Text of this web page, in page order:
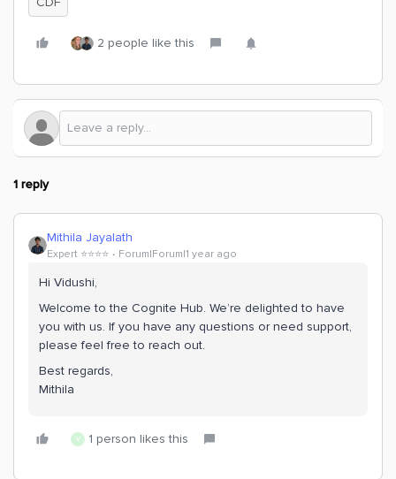
2 people like this
1 reply
Mithila Jayalath
Expert ⭐️⭐️⭐️⭐️ Forum|Forum|1 year ago
Hi Vidushi,
Welcome to the Cognite Hub. We’re delighted to have
you with us. If you have any questions or need support,
please feel free to reach out.
Best regards,
Mithila
V 1 person likes this